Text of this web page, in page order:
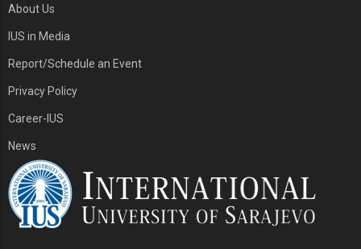
About Us
IUS in Media
Report/Schedule an Event
Privacy Policy
Career-IUS
News